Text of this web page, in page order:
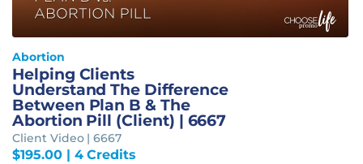
Abortion
Helping Clients
Understand The Difference
Between Plan B & The
Abortion Pill (Client) | 6667
Client Video | 6667
$195.00| 4 Credits